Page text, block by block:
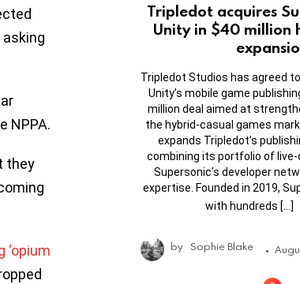
NPPA.
they
‘opium
Tripledot acquires
Unity in $40 million
Tripledot Studios has agreed
Unity’s mobile game
million deal aimed at
the hybrid-casual games
expands Tripledot’s
combining its portfolio of
Supersonic’s developer
expertise. Founded in 2019,
with hundreds […]
by Sophie Blake